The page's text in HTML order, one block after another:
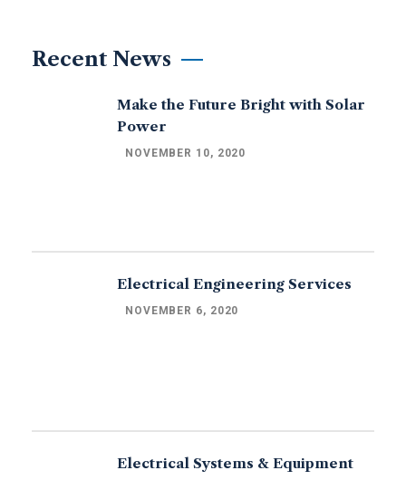
Recent News
Make the Future Bright with Solar
Power
NOVEMBER 10, 2020
Electrical Engineering Services
NOVEMBER 6, 2020
Electrical Systems & Equipment